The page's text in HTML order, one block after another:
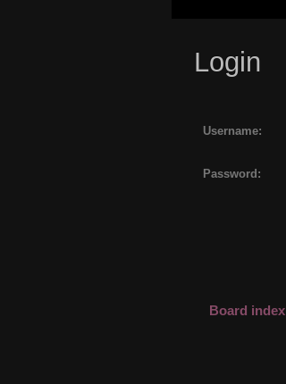
Login
Username:
Password:
Board index